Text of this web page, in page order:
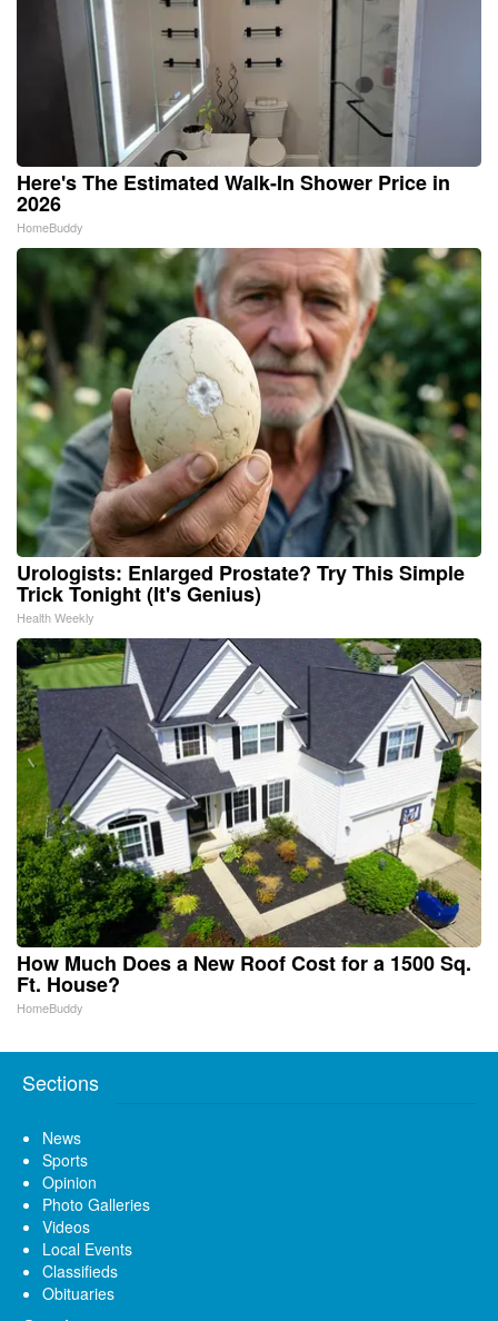
Here's The Estimated Walk-In Shower Price in
2026
HomeBuddy
Urologists: Enlarged Prostate? Try This Simple
Trick Tonight (It's Genius)
Health Weekly
How Much Does a New Roof Cost for a 1500 Sq.
Ft. House?
HomeBuddy
Sections
News
Sports
Opinion
Photo Galleries
Videos
Local Events
Classifieds
Obituaries